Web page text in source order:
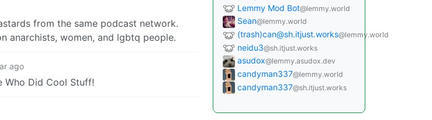
from the same podcast network.
anarchists, women, and lgbtq people.
ago
Who Did Cool Stuff!
Lemmy Mod Bot@lemmy.world
Sean@lemmy.world
(trash)can@sh.itjust.works@lemmy.world
neidu3@sh.itjust.works
asudox@lemmy.asudox.dev
candyman337@lemmy.world
candyman337@sh.itjust.works